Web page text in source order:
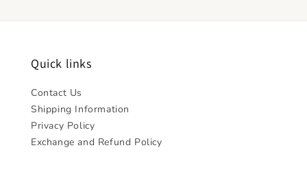
Quick links
Contact Us
Shipping Information
Privacy Policy
Exchange and Refund Policy